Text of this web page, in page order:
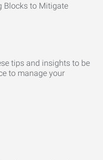
tips and insights to be
to manage your